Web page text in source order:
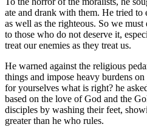
ate and drank with them. He tried to
as well as the righteous. So we must
to those who do not deserve it,
treat our enemies as they treat us.
He warned against the religious
things and impose heavy burdens
for yourselves what is right? he
based on the love of God and the
disciples by washing their feet,
greater than he who rules.